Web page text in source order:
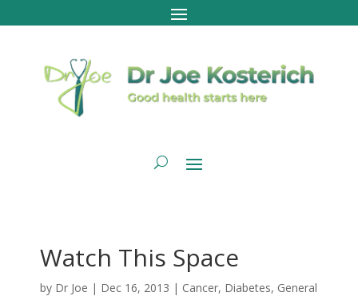
Watch This Space
by Dr Joe | Dec 16, 2013 | Cancer, Diabetes, General